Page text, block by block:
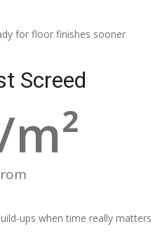
for floor finishes sooner
Screed
ups when time really matters